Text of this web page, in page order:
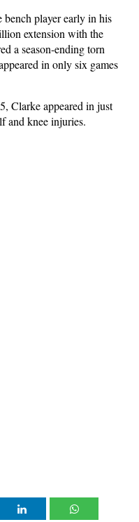
bench player early in his
extension with the
a season-ending torn
in only six games
Clarke appeared in just
and knee injuries.